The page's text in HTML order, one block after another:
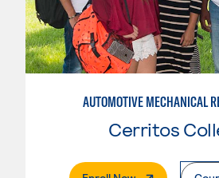
Cerritos